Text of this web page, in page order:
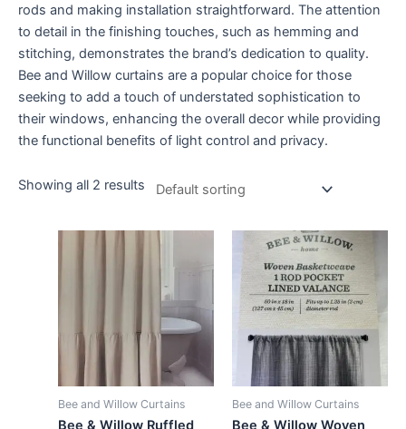
rods and making installation straightforward. The attention
to detail in the finishing touches, such as hemming and
stitching, demonstrates the brand’s dedication to quality.
Bee and Willow curtains are a popular choice for those
seeking to add a touch of understated sophistication to
their windows, enhancing the overall decor while providing
the functional benefits of light control and privacy.
Showing all 2 results
Bee and Willow Curtains
Bee & Willow Ruffled
Bee and Willow Curtains
Bee & Willow Woven